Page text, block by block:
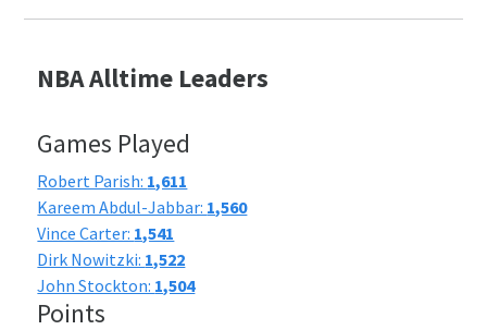
NBA Alltime Leaders
Games Played
Robert Parish: 1,611
Kareem Abdul-Jabbar: 1,560
Vince Carter: 1,541
Dirk Nowitzki: 1,522
John Stockton: 1,504
Points